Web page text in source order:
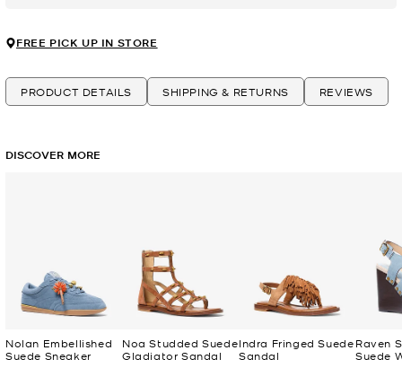
FREE PICK UP IN STORE
PRODUCT DETAILS SHIPPING & RETURNS REVIEWS
DISCOVER MORE
Nolan Embellished
Suede Sneaker
Noa Studded Suede
Gladiator Sandal
Indra Fringed Suede
Sandal
Raven
Suede